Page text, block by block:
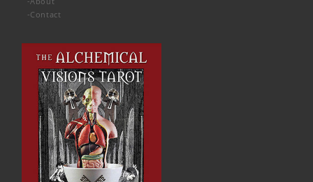
-Contact